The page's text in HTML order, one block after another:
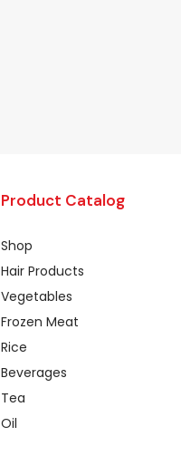
Product Catalog
Shop
Hair Products
Vegetables
Frozen Meat
Rice
Beverages
Tea
Oil